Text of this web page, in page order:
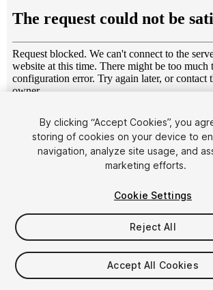
1/6
$5
Taxes/VAT calculated at checkout
By clicking “Accept Cookies”, you
storing of cookies on your device to
navigation, analyze site usage, and
marketing efforts.
Cookie Settings
Reject All
Accept All Cookies